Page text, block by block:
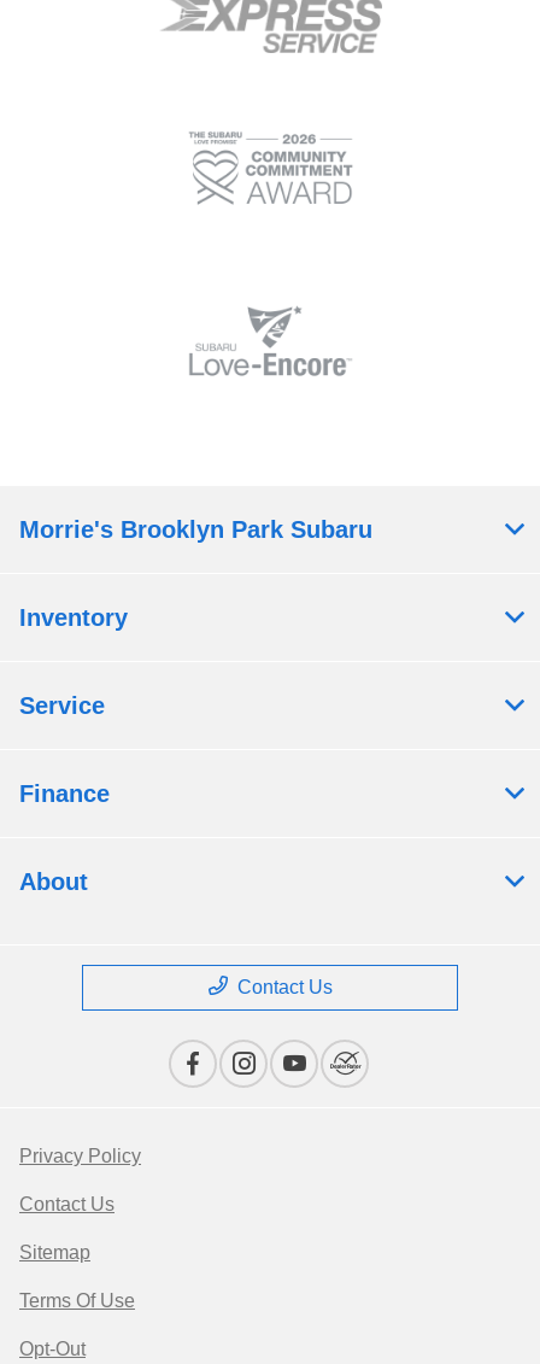
Morrie's Brooklyn Park Subaru
Inventory
Service
Finance
About
Contact Us
Privacy Policy
Contact Us
Sitemap
Terms Of Use
Opt-Out